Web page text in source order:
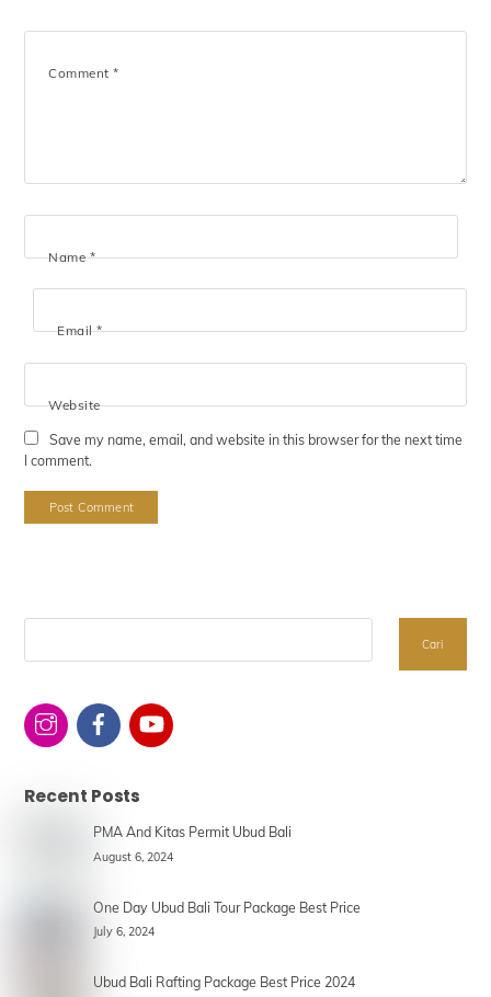
Comment*
Name*
Email*
Website
Save my name, email, and website in this browser for the next time
I comment.
Cari
Recent Posts
PMA And Kitas Permit Ubud Bali
August 6, 2024
One Day Ubud Bali Tour Package Best Price
July 6, 2024
Ubud Bali Rafting Package Best Price 2024